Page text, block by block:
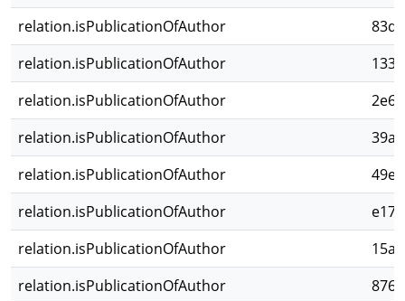
relation.isPublicationOfAuthor
relation.isPublicationOfAuthor
relation.isPublicationOfAuthor
relation.isPublicationOfAuthor
relation.isPublicationOfAuthor
relation.isPublicationOfAuthor
relation.isPublicationOfAuthor
relation.isPublicationOfAuthor